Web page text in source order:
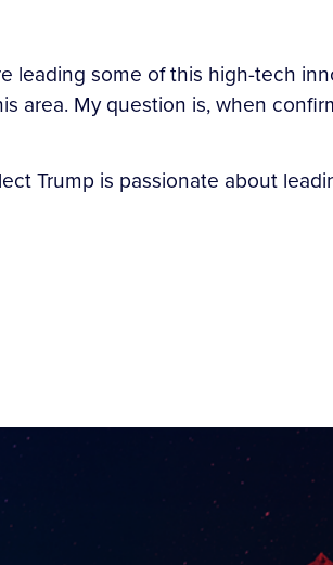
leading some of this high-tech
area. My question is, when
Trump is passionate about